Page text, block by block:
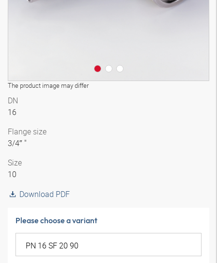
The product image may differ
DN
16
Flange size
3/4″ "
Size
10
Download PDF
Please choose a variant